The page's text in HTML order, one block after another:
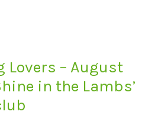
– August
in the Lambs’